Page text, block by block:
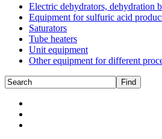
Electric dehydrators, dehydration
Equipment for sulfuric acid
Saturators
Tube heaters
Unit equipment
Other equipment for different